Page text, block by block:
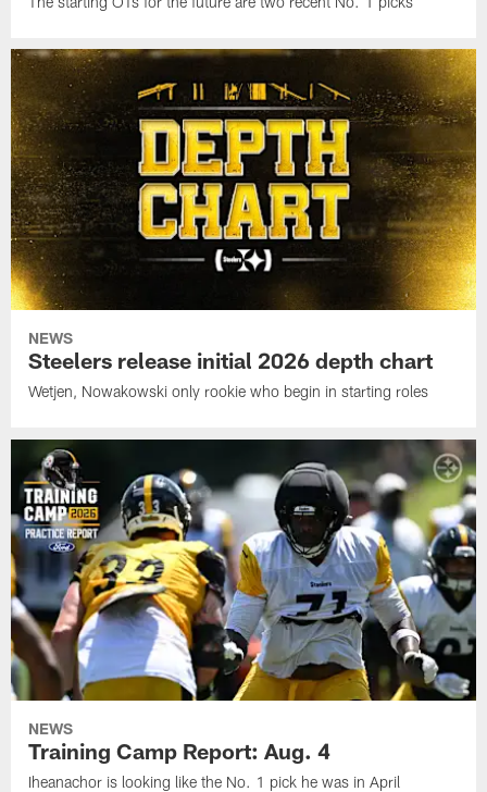
NEWS
Steelers release initial 2026 depth chart
Wetjen, Nowakowski only rookie who begin in starting roles
NEWS
Training Camp Report: Aug. 4
Iheanachor is looking like the No. 1 pick he was in April